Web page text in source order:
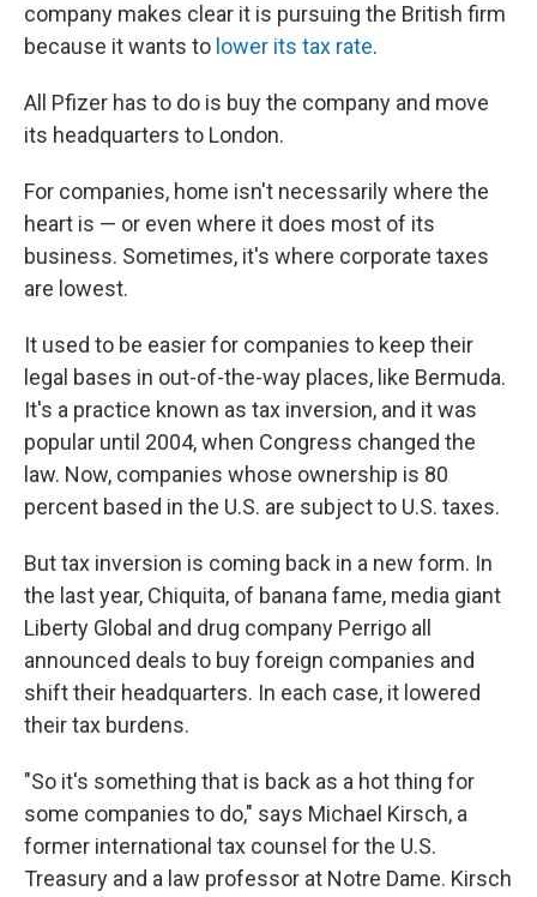
company makes clear it is pursuing the British firm
because it wants to lower its tax rate.
All Pfizer has to do is buy the company and move
its headquarters to London.
For companies, home isn't necessarily where the
heart is — or even where it does most of its
business. Sometimes, it's where corporate taxes
are lowest.
It used to be easier for companies to keep their
legal bases in out-of-the-way places, like Bermuda.
It's a practice known as tax inversion, and it was
popular until 2004, when Congress changed the
law. Now, companies whose ownership is 80
percent based in the U.S. are subject to U.S. taxes.
But tax inversion is coming back in a new form. In
the last year, Chiquita, of banana fame, media giant
Liberty Global and drug company Perrigo all
announced deals to buy foreign companies and
shift their headquarters. In each case, it lowered
their tax burdens.
"So it's something that is back as a hot thing for
some companies to do," says Michael Kirsch, a
former international tax counsel for the U.S.
Treasury and a law professor at Notre Dame. Kirsch